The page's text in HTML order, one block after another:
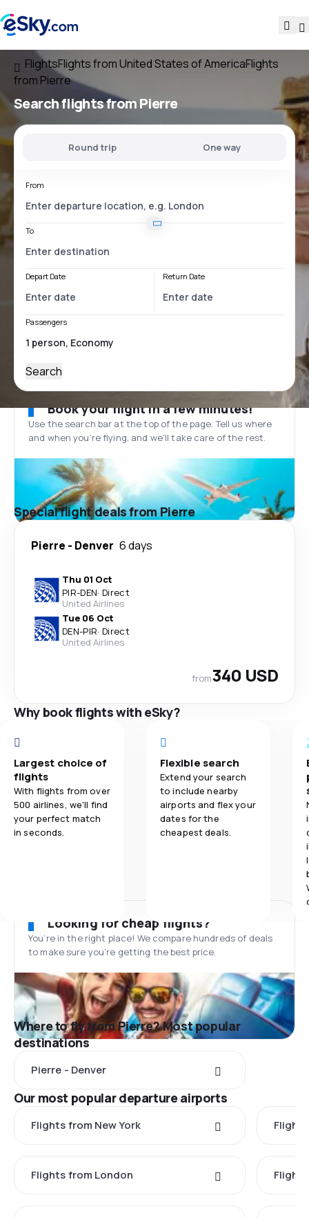
FlightsFlights from United States of AmericaFlights
from Pierre
Search flightsfrom Pierre
Round trip One way
From
To
Depart Date Return Date
Passengers
Search
Book your flight in a few minutes!
Use the search bar at the top of the page. Tell us where
and when you’re flying, and we'll take care of the rest.
Special flight deals from Pierre
Pierre - Denver 6 days
Thu 01 Oct
PIR-DEN· Direct
United Airlines
Tue 06 Oct
DEN-PIR· Direct
United Airlines
from340 USD
Why book flights with eSky?
Largest choice of
flights
With flights from over
500 airlines, we'll find
your perfect match
in seconds.
Flexible search
Extend your search
to include nearby
airports and flex your
dates for the
cheapest deals.
Looking for cheap flights?
You’re in the right place! We compare hundreds of deals
to make sure you’re getting the best price.
Where to fly from Pierre? Most popular
destinations
Pierre - Denver
Our most popular departure airports
Flights from New York
Flights from London